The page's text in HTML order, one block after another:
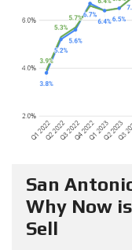
San
Why Now
Sell